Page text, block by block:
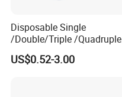
Disposable Single
/Double/Triple /Quadruple
Blood Transfusion Bag
Blood Bag Cpd 450ml
US$0.52-3.00